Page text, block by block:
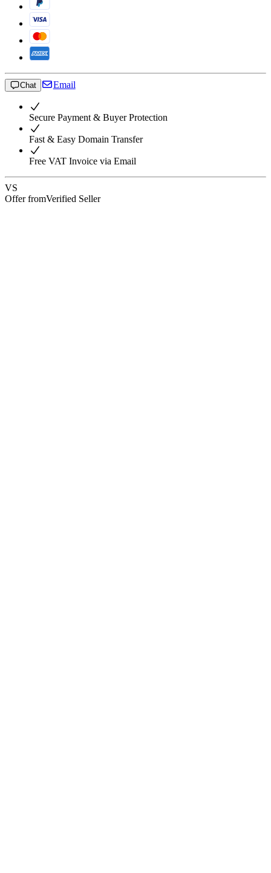
Chat Email
Secure Payment & Buyer Protection
Fast & Easy Domain Transfer
Free VAT Invoice via Email
VS
Offer fromVerified Seller